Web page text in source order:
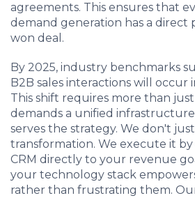
agreements. This ensures that
demand generation has a direct
won deal.
By 2025, industry benchmarks
B2B sales interactions will occur
This shift requires more than
demands a unified
serves the strategy. We don't
transformation. We execute it
CRM directly to your revenue
your technology stack
rather than frustrating them.